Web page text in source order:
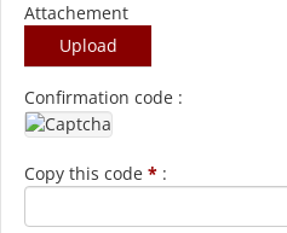
Attachement
Upload
Confirmation code :
Copy this code * :